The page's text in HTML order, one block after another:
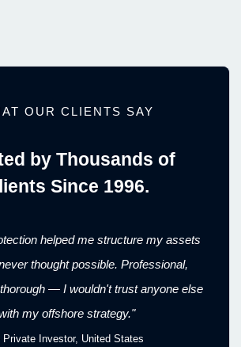
OUR CLIENTS SAY
by Thousands of
Since 1996.
helped me structure my assets
thought possible. Professional,
— I wouldn't trust anyone else
my offshore strategy."
Investor, United States